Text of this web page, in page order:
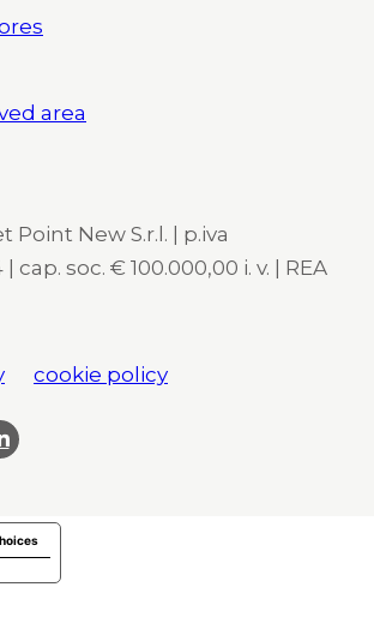
area
Point New S.r.l. | p.iva
cap. soc. € 100.000,00 i. v. | REA
cookie policy